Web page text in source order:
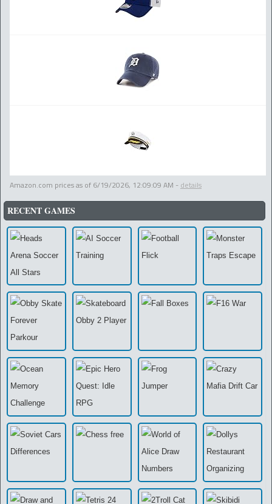
Amazon.com prices as of 6/19/2026, 12:09:09 AM - details
RECENT GAMES